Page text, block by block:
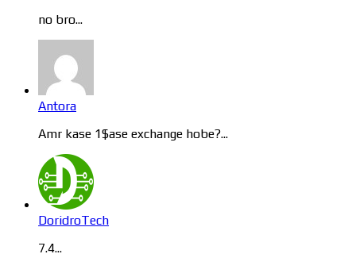
no bro...
Antora
Amr kase 1$ase exchange hobe?...
DoridroTech
7.4...